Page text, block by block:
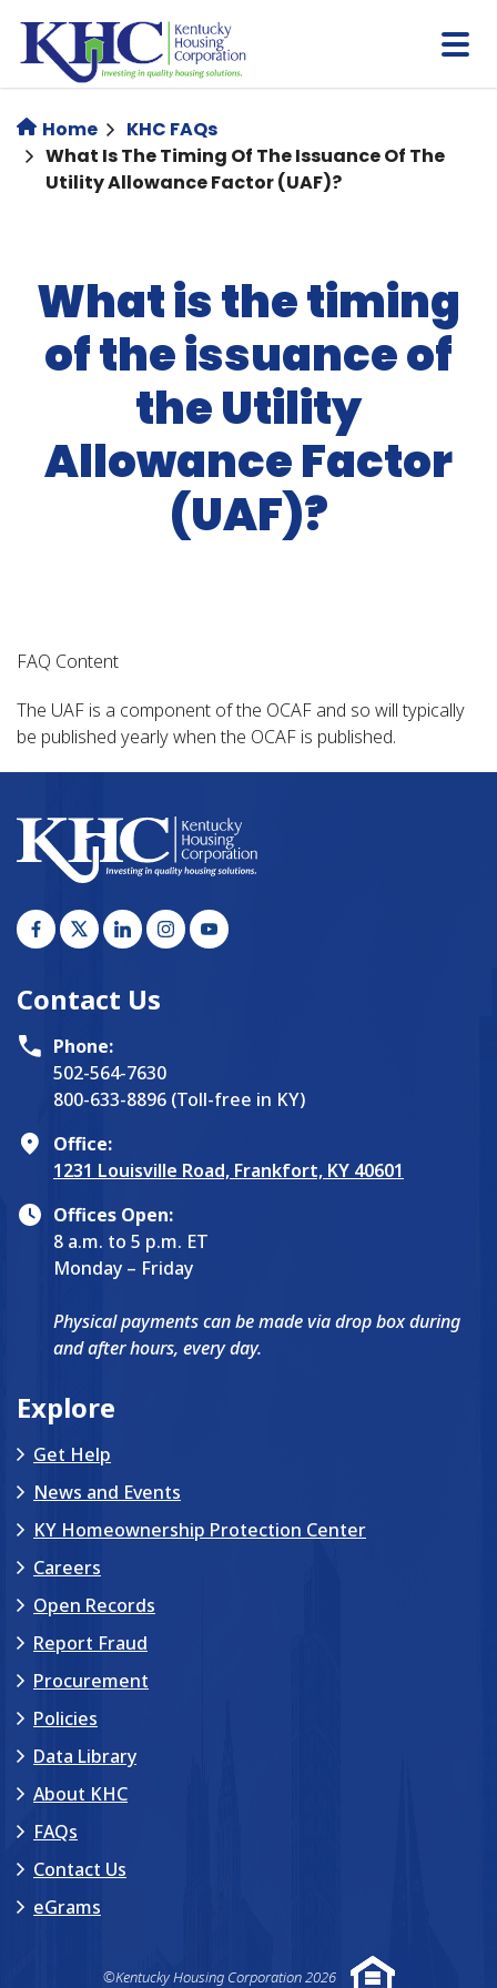
main
content
Home
KHC FAQs
What Is The Timing Of The Issuance Of The
Utility Allowance Factor (UAF)?
What is the timing
of the issuance of
the Utility
Allowance Factor
(UAF)?
FAQ Content
The UAF is a component of the OCAF and so will typically
be published yearly when the OCAF is published.
Contact Us
Phone:
502-564-7630
800-633-8896 (Toll-free in KY)
Office:
1231 Louisville Road, Frankfort, KY 40601
Offices Open:
8 a.m. to 5 p.m. ET
Monday – Friday
Physical payments can be made via drop box during
and after hours, every day.
Explore
Get Help
News and Events
KY Homeownership Protection Center
Careers
Open Records
Report Fraud
Procurement
Policies
Data Library
About KHC
FAQs
Contact Us
eGrams
©Kentucky Housing Corporation 2026